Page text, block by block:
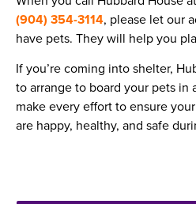
(904) 354-3114, please let our
have pets. They will help you
If you’re coming into shelter,
to arrange to board your pets in
make every effort to ensure
are happy, healthy, and safe